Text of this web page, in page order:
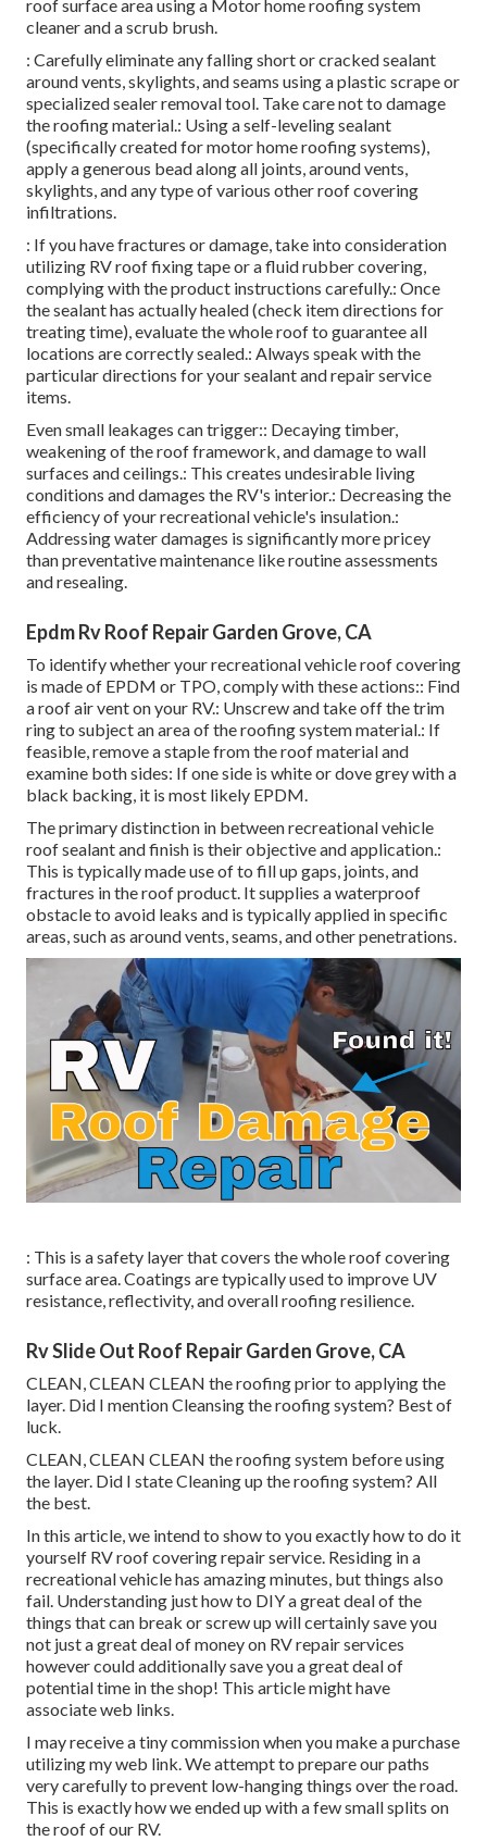
roof surface area using a Motor home roofing system
cleaner and a scrub brush.
: Carefully eliminate any falling short or cracked sealant
around vents, skylights, and seams using a plastic scrape or
specialized sealer removal tool. Take care not to damage
the roofing material.: Using a self-leveling sealant
(specifically created for motor home roofing systems),
apply a generous bead along all joints, around vents,
skylights, and any type of various other roof covering
infiltrations.
: If you have fractures or damage, take into consideration
utilizing RV roof fixing tape or a fluid rubber covering,
complying with the product instructions carefully.: Once
the sealant has actually healed (check item directions for
treating time), evaluate the whole roof to guarantee all
locations are correctly sealed.: Always speak with the
particular directions for your sealant and repair service
items.
Even small leakages can trigger:: Decaying timber,
weakening of the roof framework, and damage to wall
surfaces and ceilings.: This creates undesirable living
conditions and damages the RV's interior.: Decreasing the
efficiency of your recreational vehicle's insulation.:
Addressing water damages is significantly more pricey
than preventative maintenance like routine assessments
and resealing.
Epdm Rv Roof Repair Garden Grove, CA
To identify whether your recreational vehicle roof covering
is made of EPDM or TPO, comply with these actions:: Find
a roof air vent on your RV.: Unscrew and take off the trim
ring to subject an area of the roofing system material.: If
feasible, remove a staple from the roof material and
examine both sides: If one side is white or dove grey with a
black backing, it is most likely EPDM.
The primary distinction in between recreational vehicle
roof sealant and finish is their objective and application.:
This is typically made use of to fill up gaps, joints, and
fractures in the roof product. It supplies a waterproof
obstacle to avoid leaks and is typically applied in specific
areas, such as around vents, seams, and other penetrations.
: This is a safety layer that covers the whole roof covering
surface area. Coatings are typically used to improve UV
resistance, reflectivity, and overall roofing resilience.
Rv Slide Out Roof Repair Garden Grove, CA
CLEAN, CLEAN CLEAN the roofing prior to applying the
layer. Did I mention Cleansing the roofing system? Best of
luck.
CLEAN, CLEAN CLEAN the roofing system before using
the layer. Did I state Cleaning up the roofing system? All
the best.
In this article, we intend to show to you exactly how to do it
yourself RV roof covering repair service. Residing in a
recreational vehicle has amazing minutes, but things also
fail. Understanding just how to DIY a great deal of the
things that can break or screw up will certainly save you
not just a great deal of money on RV repair services
however could additionally save you a great deal of
potential time in the shop! This article might have
associate web links.
I may receive a tiny commission when you make a purchase
utilizing my web link. We attempt to prepare our paths
very carefully to prevent low-hanging things over the road.
This is exactly how we ended up with a few small splits on
the roof of our RV.